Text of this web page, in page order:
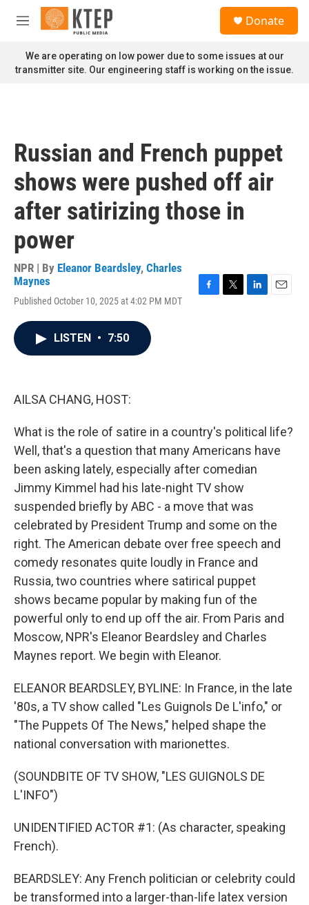
Skip to main content
M
n
u
Donate
We are operating on low power due to some issues at our
transmitter site. Our engineering staff is working on the issue.
Russian and French puppet
shows were pushed off air
after satirizing those in
power
NPR | By Eleanor Beardsley, Charles
Maynes
Published October 10, 2025 at 4:02 PM MDT
LISTEN • 7:50
AILSA CHANG, HOST:
What is the role of satire in a country's political life?
Well, that's a question that many Americans have
been asking lately, especially after comedian
Jimmy Kimmel had his late-night TV show
suspended briefly by ABC - a move that was
celebrated by President Trump and some on the
right. The American debate over free speech and
comedy resonates quite loudly in France and
Russia, two countries where satirical puppet
shows became popular by making fun of the
powerful only to end up off the air. From Paris and
Moscow, NPR's Eleanor Beardsley and Charles
Maynes report. We begin with Eleanor.
ELEANOR BEARDSLEY, BYLINE: In France, in the late
'80s, a TV show called "Les Guignols De L'info," or
"The Puppets Of The News," helped shape the
national conversation with marionettes.
(SOUNDBITE OF TV SHOW, "LES GUIGNOLS DE
L'INFO")
UNIDENTIFIED ACTOR #1: (As character, speaking
French).
BEARDSLEY: Any French politician or celebrity could
be transformed into a larger-than-life latex version